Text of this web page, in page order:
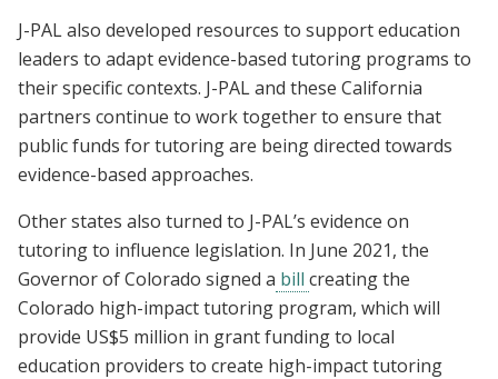
J-PAL also developed resources to support education
leaders to adapt evidence-based tutoring programs to
their specific contexts. J-PAL and these California
partners continue to work together to ensure that
public funds for tutoring are being directed towards
evidence-based approaches.
Other states also turned to J-PAL’s evidence on
tutoring to influence legislation. In June 2021, the
Governor of Colorado signed a bill creating the
Colorado high-impact tutoring program, which will
provide US$5 million in grant funding to local
education providers to create high-impact tutoring